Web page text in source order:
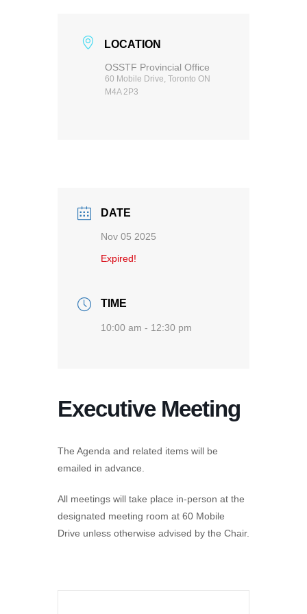
LOCATION
OSSTF Provincial Office
60 Mobile Drive, Toronto ON
M4A 2P3
DATE
Nov 05 2025
Expired!
TIME
10:00 am - 12:30 pm
Executive Meeting
The Agenda and related items will be
emailed in advance.
All meetings will take place in-person at the
designated meeting room at 60 Mobile
Drive unless otherwise advised by the Chair.